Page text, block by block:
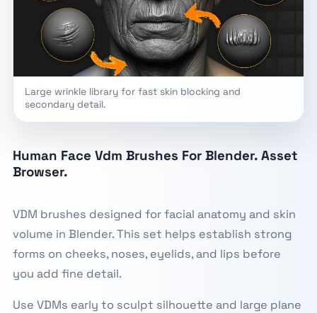
Large wrinkle library for fast skin blocking and
secondary detail.
Human Face Vdm Brushes For Blender. Asset
Browser.
VDM brushes designed for facial anatomy and skin
volume in Blender. This set helps establish strong
forms on cheeks, noses, eyelids, and lips before
you add fine detail.
Use VDMs early to sculpt silhouette and large plane